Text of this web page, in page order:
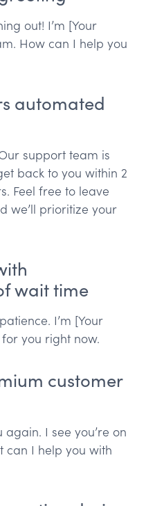
out! I’m [Your
How can I help you
automated
support team is
back to you within 2
Feel free to leave
we’ll prioritize your
wait time
I’m [Your
you right now.
customer
I see you’re on
can I help you with